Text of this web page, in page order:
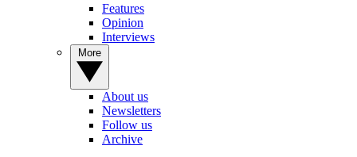
Features
Opinion
Interviews
About us
Newsletters
Follow us
Archive